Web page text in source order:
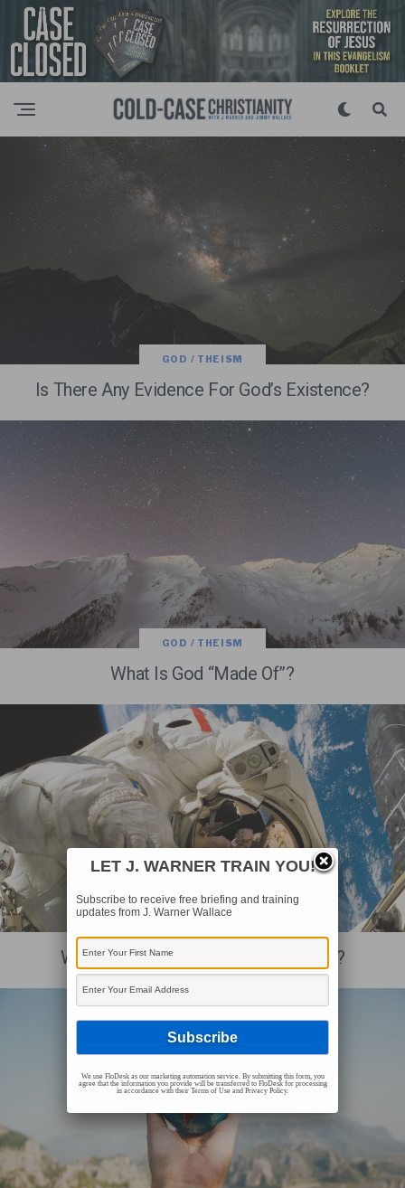
GOD / THEISM
Is There Any Evidence For God’s Existence?
GOD / THEISM
What Is God “Made Of”?
Was The Universe Designed For Life?
LET J. WARNER TRAIN YOU!
Subscribe to receive free briefing and training
updates from J. Warner Wallace
We use FloDesk as our marketing automation service. By submitting this form, you
agree that the information you provide will be transferred to FloDesk for processing
in accordance with their Terms of Use and Privacy Policy.